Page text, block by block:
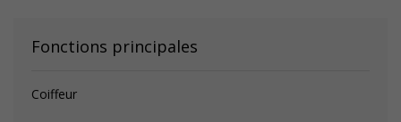
Fonctions principales
Coiffeur